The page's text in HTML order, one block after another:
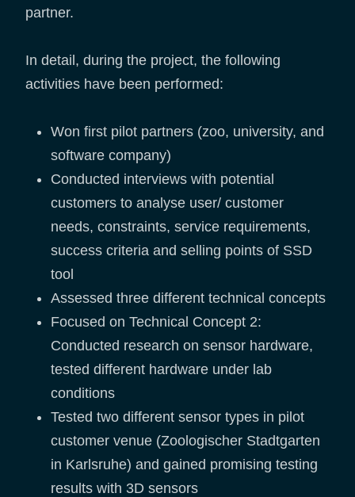
partner.
In detail, during the project, the following
activities have been performed:
Won first pilot partners (zoo, university, and
software company)
Conducted interviews with potential
customers to analyse user/ customer
needs, constraints, service requirements,
success criteria and selling points of SSD
tool
Assessed three different technical concepts
Focused on Technical Concept 2:
Conducted research on sensor hardware,
tested different hardware under lab
conditions
Tested two different sensor types in pilot
customer venue (Zoologischer Stadtgarten
in Karlsruhe) and gained promising testing
results with 3D sensors